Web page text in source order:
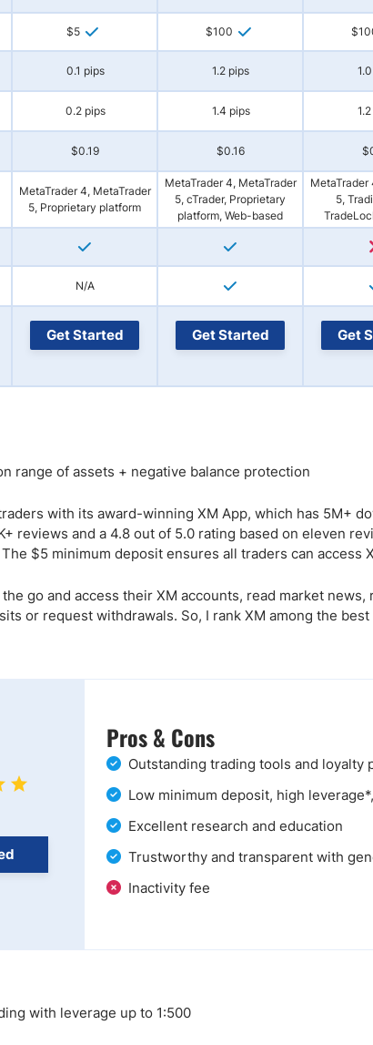
$5 $100
0.1 pips 1.2 pips
0.2 pips 1.4 pips
$0.19 $0.16
MetaTrader 4, MetaTrader
5, Proprietary platform
MetaTrader 4, MetaTrader
5, cTrader, Proprietary
platform, Web-based
MetaTrader
5,
N/A
Get Started Get Started Get
range of assets + negative balance protection
with its award-winning XM App, which has 5M+
reviews and a 4.8 out of 5.0 rating based on eleven
$5 minimum deposit ensures all traders can access
go and access their XM accounts, read market
or request withdrawals. So, I rank XM among the
Pros & Cons
Outstanding trading tools and loyalty
Low minimum deposit, high
Excellent research and education
Trustworthy and transparent with
Inactivity fee
with leverage up to 1:500